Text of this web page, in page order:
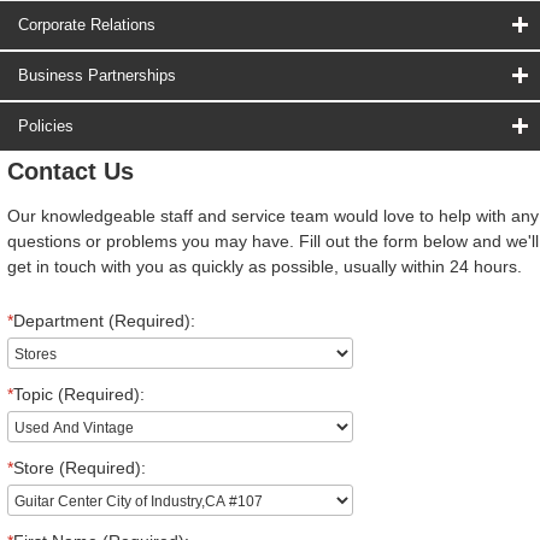
Corporate Relations
Business Partnerships
Policies
Contact Us
Our knowledgeable staff and service team would love to help with any
questions or problems you may have. Fill out the form below and we'll
get in touch with you as quickly as possible, usually within 24 hours.
*Department (Required):
*Topic (Required):
*Store (Required):